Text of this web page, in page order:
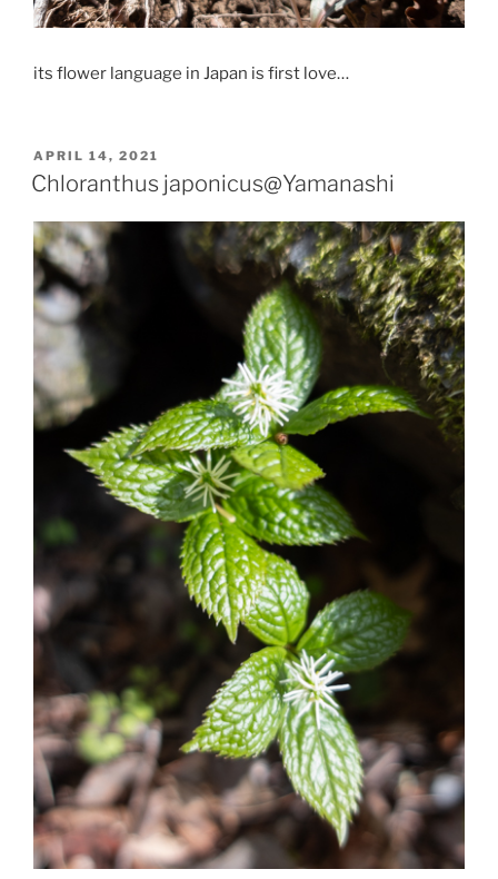
its flower language in Japan is first love…
POSTED
ON
APRIL 14, 2021
Chloranthus japonicus@Yamanashi